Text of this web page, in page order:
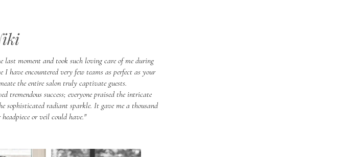
moment and took such loving care of me during
I have encountered very few teams as perfect as your
the entire salon truly captivate guests.
tremendous success; everyone praised the intricate
sophisticated radiant sparkle. It gave me a thousand
or veil could have."